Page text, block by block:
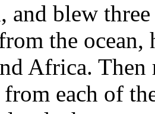
and blew
the
Africa. Then
from each of